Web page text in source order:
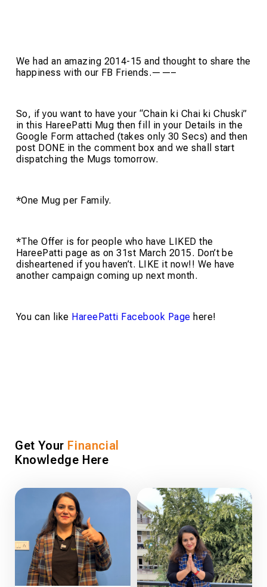
We had an amazing 2014-15 and thought to share the
happiness with our FB Friends.——–
So, if you want to have your “Chain ki Chai ki Chuski”
in this HareePatti Mug then fill in your Details in the
Google Form attached (takes only 30 Secs) and then
post DONE in the comment box and we shall start
dispatching the Mugs tomorrow.
*One Mug per Family.
*The Offer is for people who have LIKED the
HareePatti page as on 31st March 2015. Don’t be
disheartened if you haven’t. LIKE it now!! We have
another campaign coming up next month.
You can like HareePatti Facebook Page here!
Get Your Financial
Knowledge Here